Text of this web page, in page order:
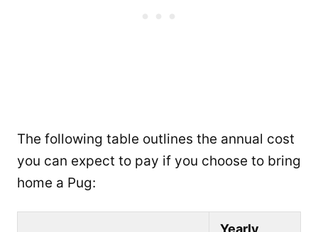
The following table outlines the annual cost
you can expect to pay if you choose to bring
home a Pug:
Yearly